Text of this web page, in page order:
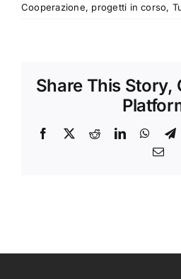
Cooperazione, progetti in corso,
Share This Story,
Facebook
X RedditLinkedIn